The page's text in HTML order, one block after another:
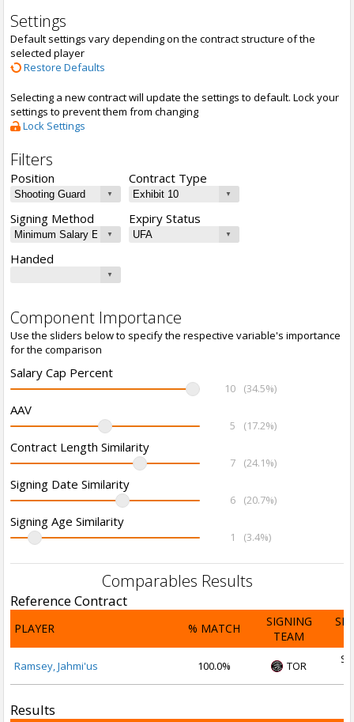
Settings
Default settings vary depending on the contract structure of the
selected player
Restore Defaults
Selecting a new contract will update the settings to default. Lock your
settings to prevent them from changing
Lock Settings
Filters
Position Contract Type
Signing Method Expiry Status
Handed
Component Importance
Use the sliders below to specify the respective variable's importance
for the comparison
Salary Cap Percent
10 (34.5%)
AAV
5 (17.2%)
Contract Length Similarity
7 (24.1%)
Signing Date Similarity
6 (20.7%)
Signing Age Similarity
1 (3.4%)
Comparables Results
Reference Contract
PLAYER % MATCH
SIGNING
TEAM
Ramsey, Jahmi'us 100.0% TOR
Results